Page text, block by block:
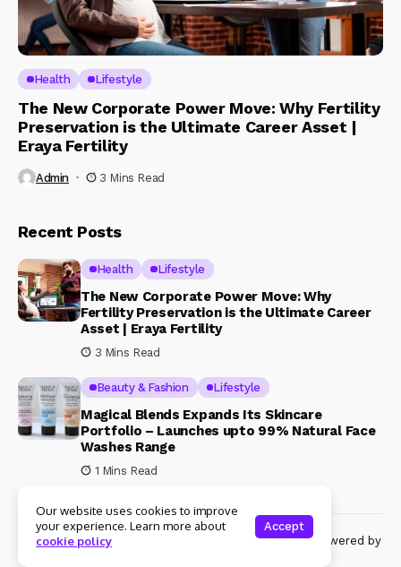
Health Lifestyle
The New Corporate Power Move: Why Fertility
Preservation is the Ultimate Career Asset |
Eraya Fertility
Admin 3 Mins Read
Recent Posts
Health Lifestyle
The New Corporate Power Move: Why
Fertility Preservation is the Ultimate Career
Asset | Eraya Fertility
3 Mins Read
Beauty & Fashion Lifestyle
Magical Blends Expands Its Skincare
Portfolio – Launches upto 99% Natural Face
Washes Range
1 Mins Read
© Copyright 2024 Womenshine. All rights reserved powered by
Our website uses cookies to improve
your experience. Learn more about
cookie policy
Accept